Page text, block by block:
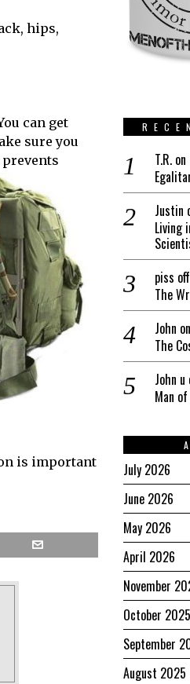
hips,
can get
sure you
is important
T.R. on
Justin
Living
piss off
The
John on
The
John u
Man
July 2026
June 2026
May 2026
April 2026
November
October 2025
September
August 2025